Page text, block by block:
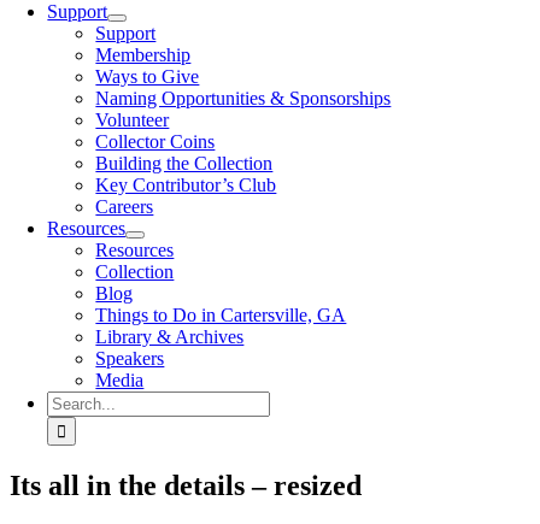
Support
Support
Membership
Ways to Give
Naming Opportunities & Sponsorships
Volunteer
Collector Coins
Building the Collection
Key Contributor’s Club
Careers
Resources
Resources
Collection
Blog
Things to Do in Cartersville, GA
Library & Archives
Speakers
Media
Search
for:
Its all in the details – resized